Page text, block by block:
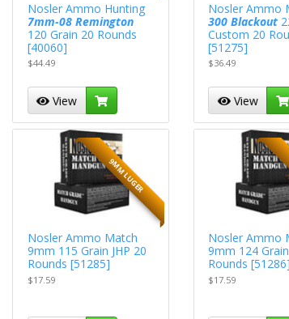
Nosler Ammo Hunting
7mm-08 Remington
120 Grain 20 Rounds
[40060]
$44.49
View
Nosler Ammo
300 Blackout
Custom 20
[51275]
$36.49
View
9MM LUGER
Nosler Ammo Match
9mm 115 Grain JHP 20
Rounds [51285]
$17.59
Nosler Ammo
9mm 124
Rounds [51286]
$17.59